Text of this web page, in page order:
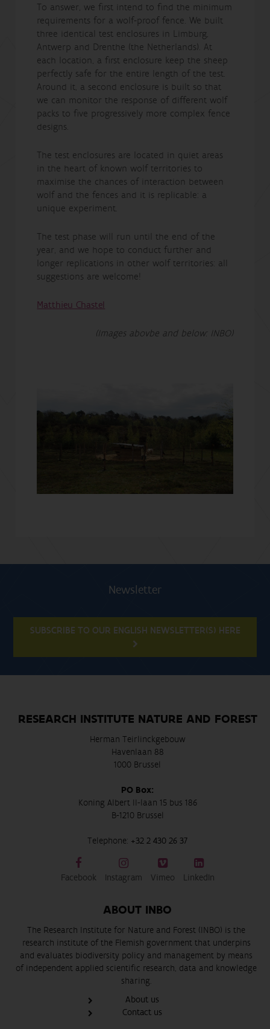
To answer, we first intend to find the minimum
requirements for a wolf-proof fence. We built
three identical test enclosures in Limburg,
Antwerp and Drenthe (the Netherlands). At
each location, a first enclosure keep the sheep
perfectly safe for the entire length of the test.
Around it, a second enclosure is built so that
we can monitor the response of different wolf
packs to five progressively more complex fence
designs.
The test enclosures are located in quiet areas
in the heart of known wolf territories to
maximise the chances of interaction between
wolf and the fences and it is replicable: a
unique experiment.
The test phase will run until the end of the
year, and we hope to conduct further and
longer replications in other wolf territories: all
suggestions are welcome!
Matthieu Chastel
(Images abovbe and below: INBO)
Newsletter
SUBSCRIBE TO OUR ENGLISH NEWSLETTER(S) HERE
RESEARCH INSTITUTE NATURE AND FOREST
Herman Teirlinckgebouw
Havenlaan 88
1000 Brussel
PO Box:
Koning Albert II-laan 15 bus 186
B-1210 Brussel
Telephone: +32 2 430 26 37
Facebook Instagram Vimeo LinkedIn
ABOUT INBO
The Research Institute for Nature and Forest (INBO) is the
research institute of the Flemish government that underpins
and evaluates biodiversity policy and management by means
of independent applied scientific research, data and knowledge
sharing.
About us
Contact us